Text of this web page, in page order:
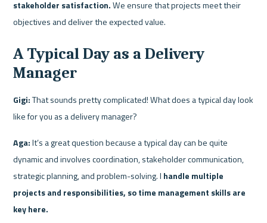
stakeholder satisfaction. We ensure that projects meet their
objectives and deliver the expected value.
A Typical Day as a Delivery
Manager
Gigi: That sounds pretty complicated! What does a typical day look
like for you as a delivery manager?
Aga: It’s a great question because a typical day can be quite
dynamic and involves coordination, stakeholder communication,
strategic planning, and problem-solving. I handle multiple
projects and responsibilities, so time management skills are
key here.